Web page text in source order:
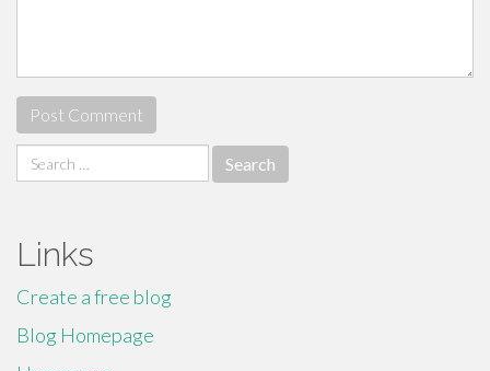
Search
for:
Links
Create a free blog
Blog Homepage